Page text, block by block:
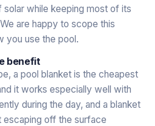
while keeping most of its
are happy to scope this
you use the pool.
benefit
a pool blanket is the cheapest
it works especially well with
during the day, and a blanket
off the surface